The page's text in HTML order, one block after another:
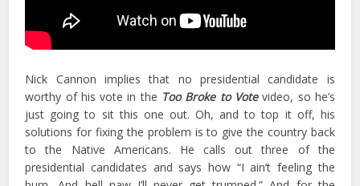
Nick Cannon implies that no presidential candidate is
worthy of his vote in the Too Broke to Votevideo, so he’s
just going to sit this one out. Oh, and to top it off, his
solutions for fixing the problem is to give the country back
to the Native Americans. He calls out three of the
presidential candidates and says how “I ain’t feeling the